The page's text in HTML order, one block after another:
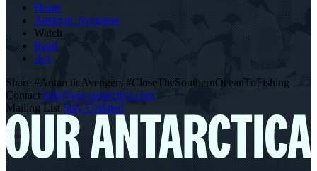
Home
Antarctic Avengers
Watch
Read
Act
Share #AntarcticAvengers #CloseTheSouthernOceanToFishing
Contact info@our-antarctica.com
Mailing List Stay Updated